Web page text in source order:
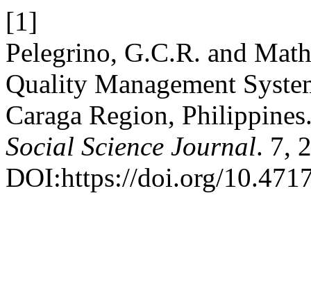
[1]
Pelegrino, G.C.R. and
Quality Management
Caraga Region,
Social Science Journal. 7,
DOI:https://doi.org/